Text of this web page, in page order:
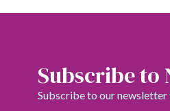
Subscribe to
Subscribe to our newsletter